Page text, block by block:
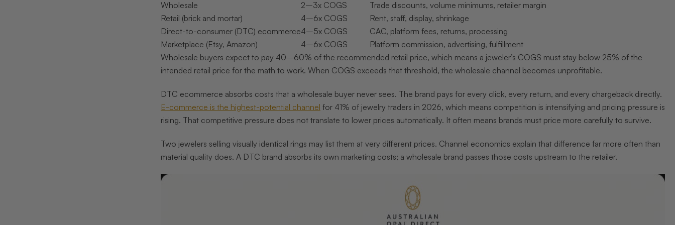
Wholesale
2–3x COGS
Trade discounts, volume minimums, retailer margin
Retail (brick and mortar)
4–6x COGS
Rent, staff, display, shrinkage
Direct-to-consumer (DTC) ecommerce4–5x COGS
CAC, platform fees, returns, processing
Marketplace (Etsy, Amazon)
4–6x COGS
Platform commission, advertising, fulfillment
Wholesale buyers expect to pay 40–60% of the recommended retail price, which means a jeweler’s COGS must stay below 25% of the
intended retail price for the math to work. When COGS exceeds that threshold, the wholesale channel becomes unprofitable.
DTC ecommerce absorbs costs that a wholesale buyer never sees. The brand pays for every click, every return, and every chargeback directly.
E-commerce is the highest-potential channel for 41% of jewelry traders in 2026, which means competition is intensifying and pricing pressure is
rising. That competitive pressure does not translate to lower prices automatically. It often means brands must price more carefully to survive.
Two jewelers selling visually identical rings may list them at very different prices. Channel economics explain that difference far more often than
material quality does. A DTC brand absorbs its own marketing costs; a wholesale brand passes those costs upstream to the retailer.